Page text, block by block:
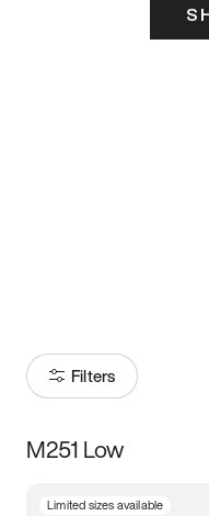
Filters
Size
M251 Low
Limited sizes available